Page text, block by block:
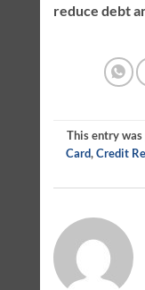
reduce debt
This entry
Card,Credit